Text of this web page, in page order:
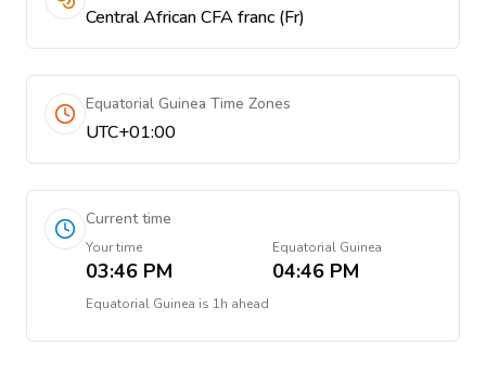
Central African CFA franc (Fr)
Equatorial Guinea Time Zones
UTC+01:00
Current time
Your time
03:46 PM
Equatorial Guinea
04:46 PM
Equatorial Guinea is 1h ahead